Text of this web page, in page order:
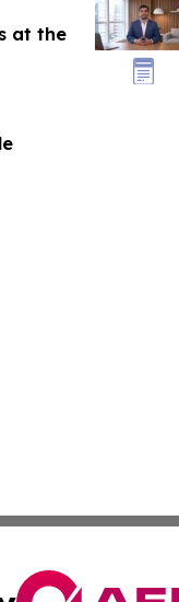
at the